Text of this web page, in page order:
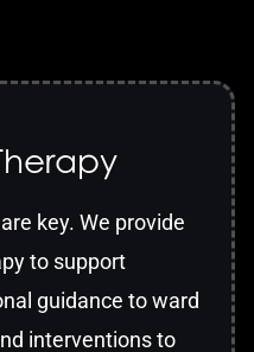
key. We provide
to support
guidance to ward
interventions to